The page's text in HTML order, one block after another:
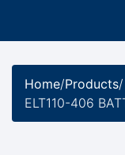
Home/Products/
ELT110-406